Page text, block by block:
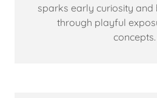
sparks early curiosity and
through playful
concepts.